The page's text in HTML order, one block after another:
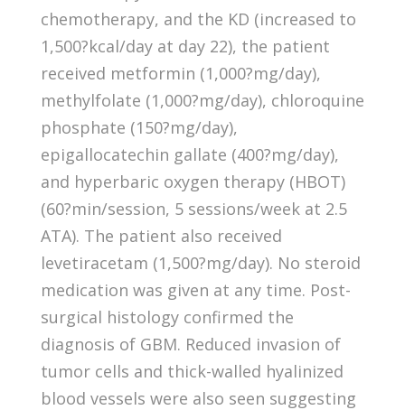
chemotherapy, and the KD (increased to
1,500?kcal/day at day 22), the patient
received metformin (1,000?mg/day),
methylfolate (1,000?mg/day), chloroquine
phosphate (150?mg/day),
epigallocatechin gallate (400?mg/day),
and hyperbaric oxygen therapy (HBOT)
(60?min/session, 5 sessions/week at 2.5
ATA). The patient also received
levetiracetam (1,500?mg/day). No steroid
medication was given at any time. Post-
surgical histology confirmed the
diagnosis of GBM. Reduced invasion of
tumor cells and thick-walled hyalinized
blood vessels were also seen suggesting